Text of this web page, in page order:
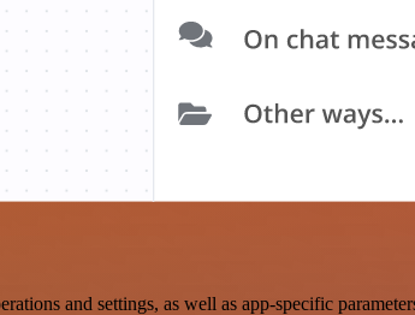
and settings, as well as app-specific